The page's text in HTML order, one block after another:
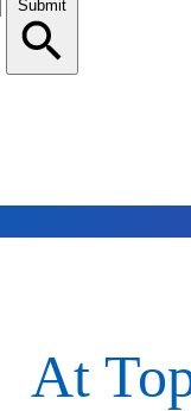
Submit
At